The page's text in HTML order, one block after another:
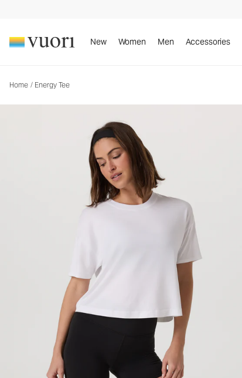
New Women Men Accessories
Home / Energy Tee
Women's Performance Top